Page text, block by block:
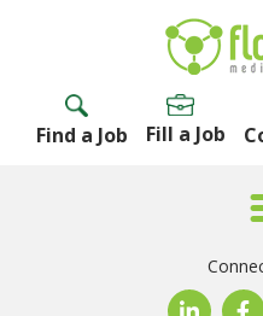
Find a Job Fill a Job